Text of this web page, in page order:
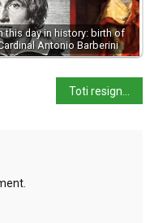
this day in history: birth of
Antonio Barberini